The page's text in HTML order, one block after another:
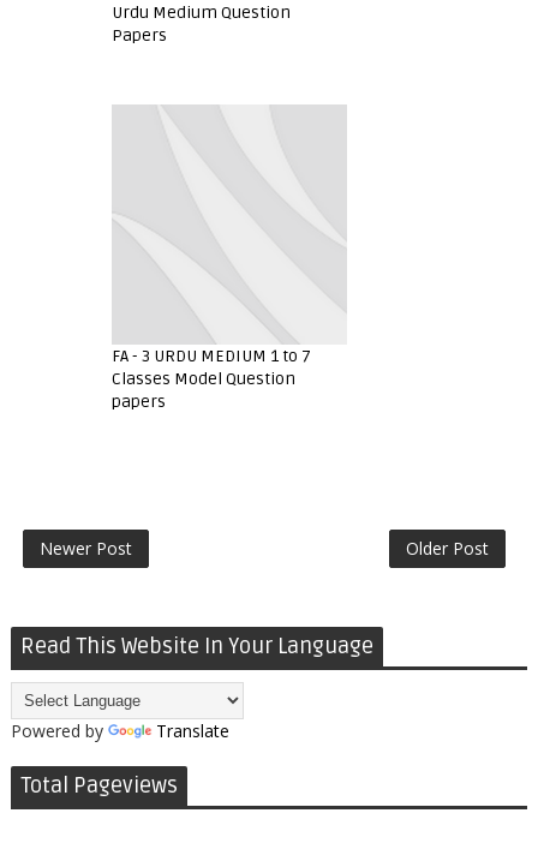
Urdu Medium Question
Papers
FA - 3 URDU MEDIUM 1 to 7
Classes Model Question
papers
Newer Post Older Post
Read This Website In Your Language
Powered by Translate
Total Pageviews